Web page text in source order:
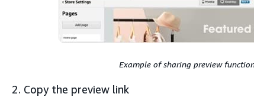
Example of sharing preview
Copy the preview link